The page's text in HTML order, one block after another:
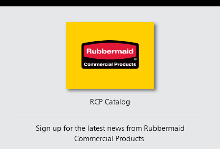
RCP Catalog
Sign up for the latest news from Rubbermaid
Commercial Products.